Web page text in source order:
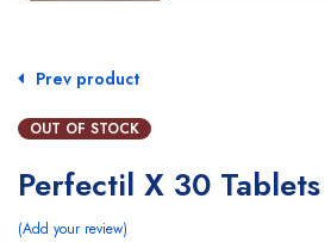
Prev product
OUT OF STOCK
Perfectil X 30 Tablets
Add your review